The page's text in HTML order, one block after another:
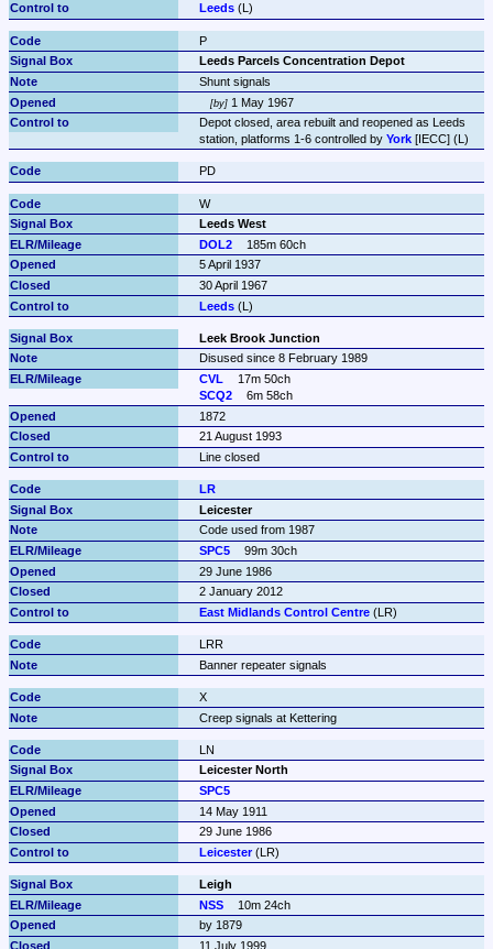
Leeds (L)
P
Leeds Parcels Concentration Depot
Shunt signals
by
1 May 1967
Depot closed, area rebuilt and reopened as Leeds
station, platforms 1-6 controlled by York [IECC] (L)
PD
W
Leeds West
DOL2
185m 60ch
5 April 1937
30 April 1967
Leeds (L)
Leek Brook Junction
Disused since 8 February 1989
CVL
17m 50ch
SCQ2
6m 58ch
1872
21 August 1993
Line closed
LR
Leicester
Code used from 1987
SPC5
99m 30ch
29 June 1986
2 January 2012
East Midlands Control Centre (LR)
LRR
Banner repeater signals
X
Creep signals at Kettering
LN
Leicester North
SPC5
14 May 1911
29 June 1986
Leicester (LR)
Leigh
NSS
10m 24ch
by 1879
11 July 1999